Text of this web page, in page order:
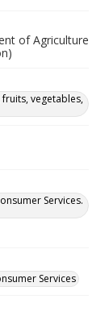
of Agriculture
vegetables,
Services.
Services